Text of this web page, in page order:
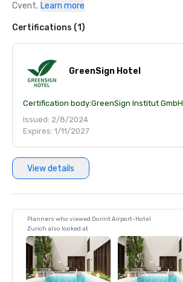
Cvent. Learn more
Certifications (1)
GreenSign Hotel
Certification body:GreenSign Institut GmbH
Issued: 2/8/2024
Expires: 1/11/2027
View details
Planners who viewed Dorint Airport-Hotel
Zurich also looked at